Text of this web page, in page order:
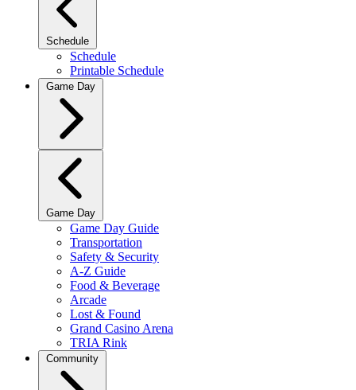
Schedule
Schedule
Printable Schedule
Game Day
Game Day
Game Day Guide
Transportation
Safety & Security
A-Z Guide
Food & Beverage
Arcade
Lost & Found
Grand Casino Arena
TRIA Rink
Community